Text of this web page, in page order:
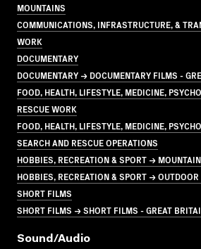
MOUNTAINS
COMMUNICATIONS, INFRASTRUCTURE, &
WORK
DOCUMENTARY
DOCUMENTARY → DOCUMENTARY FILMS -
FOOD, HEALTH, LIFESTYLE, MEDICINE,
RESCUE WORK
FOOD, HEALTH, LIFESTYLE, MEDICINE,
SEARCH AND RESCUE OPERATIONS
HOBBIES, RECREATION & SPORT →
HOBBIES, RECREATION & SPORT →
SHORT FILMS
SHORT FILMS → SHORT FILMS - GREAT
Sound/audio